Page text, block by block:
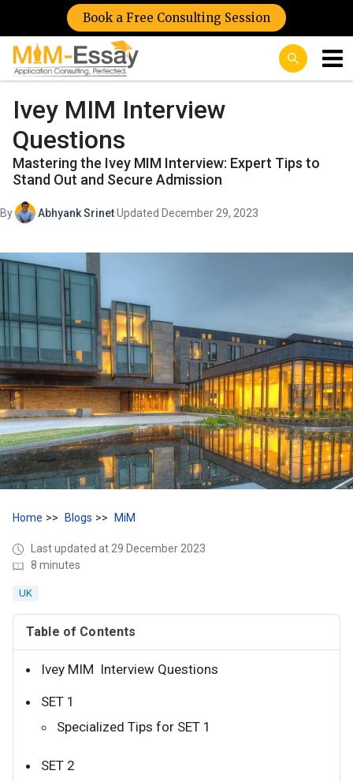
Book a Free Consulting Session
Ivey MIM Interview
Questions
Mastering the Ivey MIM Interview: Expert Tips to
Stand Out and Secure Admission
By Abhyank Srinet·Updated December 29, 2023
Home Blogs MiM
Last updated at 29 December 2023
8 minutes
UK
Table of Contents
Ivey MIM Interview Questions
SET 1
Specialized Tips for SET 1
SET 2